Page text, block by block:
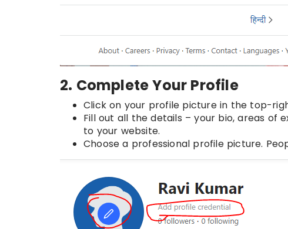
2. Complete Your Profile
Click on your profile picture in the top-
Fill out all the details – your bio, areas of
to your website.
Choose a professional profile picture.